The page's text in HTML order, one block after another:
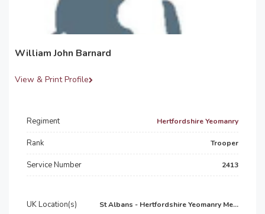
William John Barnard
View & Print Profile
Regiment Hertfordshire Yeomanry
Rank Trooper
Service Number 2413
UK Location(s) St Albans - Hertfordshire Yeomanry Me...